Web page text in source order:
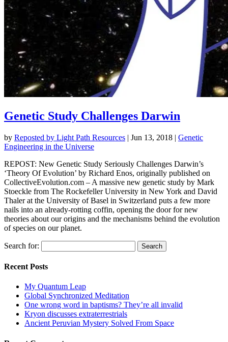
Genetic Study Challenges Darwin
by Reposted by Light Path Resources | Jun 13, 2018 | Genetic
Engineering in the Universe
REPOST: New Genetic Study Seriously Challenges Darwin’s
‘Theory Of Evolution’ by Richard Enos, originally published on
CollectiveEvolution.com – A massive new genetic study by Mark
Stoeckle from The Rockefeller University in New York and David
Thaler at the University of Basel in Switzerland puts a few more
nails into an already-rotting coffin, opening the door for new
theories about our origins and the mechanisms behind the evolution
of species on our planet.
Search for:
Recent Posts
My Quantum Leap
Global Synchronized Meditation
One wrong word in baptisms? They’re all invalid
Kryon discusses extraterrestrials
Ancient Peruvian Mystery Solved From Space